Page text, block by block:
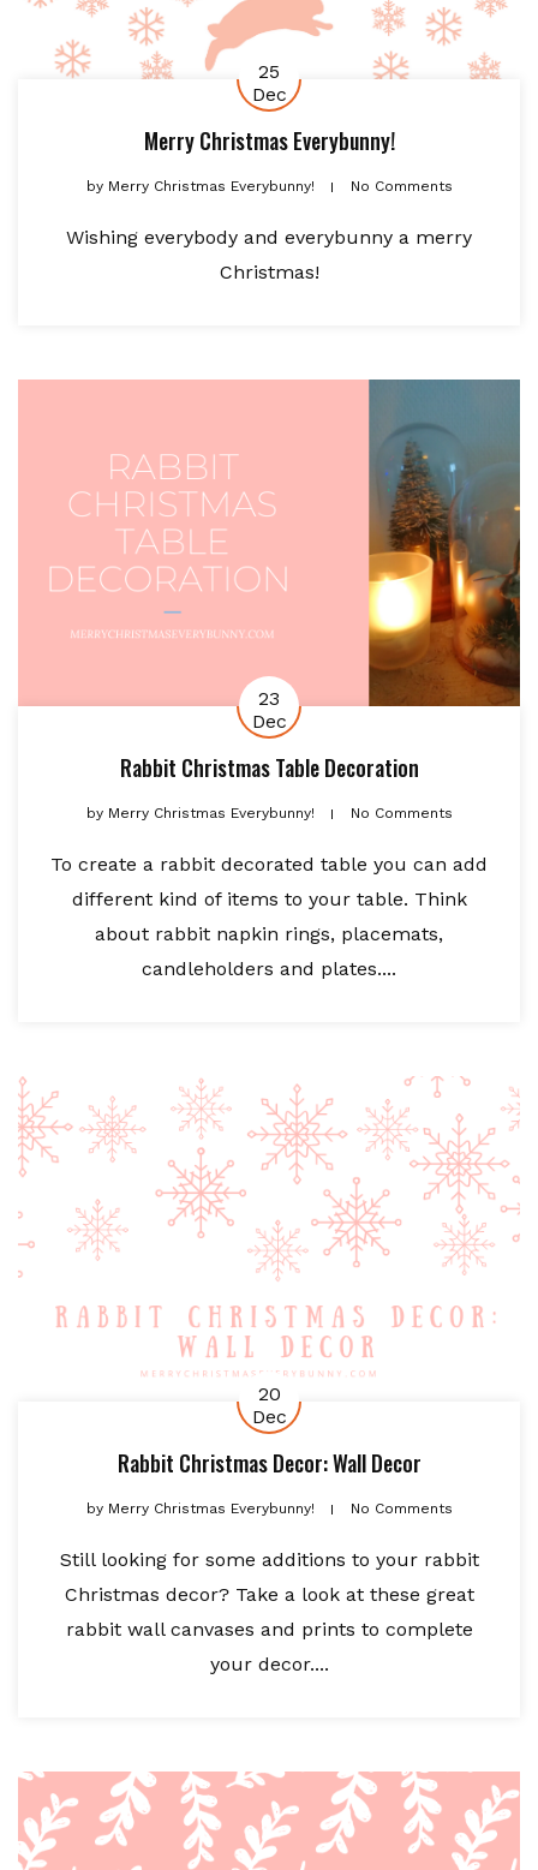
25
Dec
Merry Christmas Everybunny!
byMerry Christmas Everybunny! No Comments
Wishing everybody and everybunny a merry
Christmas!
23
Dec
Rabbit Christmas Table Decoration
byMerry Christmas Everybunny! No Comments
To create a rabbit decorated table you can add
different kind of items to your table. Think
about rabbit napkin rings, placemats,
candleholders and plates....
20
Dec
Rabbit Christmas Decor: Wall Decor
byMerry Christmas Everybunny! No Comments
Still looking for some additions to your rabbit
Christmas decor? Take a look at these great
rabbit wall canvases and prints to complete
your decor....